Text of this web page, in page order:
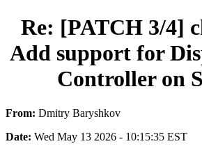
Re: [PATCH 3/4]
Add support for
Controller on
From: Dmitry Baryshkov
Date: Wed May 13 2026 - 10:15:35 EST